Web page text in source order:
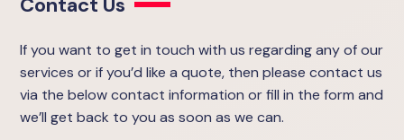
If you want to get in touch with us regarding any of our
services or if you’d like a quote, then please contact us
via the below contact information or fill in the form and
we’ll get back to you as soon as we can.